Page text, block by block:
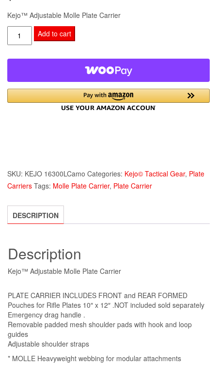
Kejo™ Adjustable Molle Plate Carrier
Kejo™
Adjustable
Carrier
quantity
Add to cart
SKU: KEJO 16300LCamo Categories: Kejo© Tactical Gear, Plate
Carriers Tags: Molle Plate Carrier, Plate Carrier
DESCRIPTION
Description
Kejo™ Adjustable Molle Plate Carrier
PLATE CARRIER INCLUDES FRONT and REAR FORMED
Pouches for Rifle Plates 10″ x 12″ .NOT included sold separately
Emergency drag handle .
Removable padded mesh shoulder pads with hook and loop
guides
Adjustable shoulder straps
* MOLLE Heavyweight webbing for modular attachments